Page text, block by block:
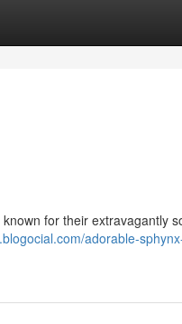
for their extravagantly
adorable-